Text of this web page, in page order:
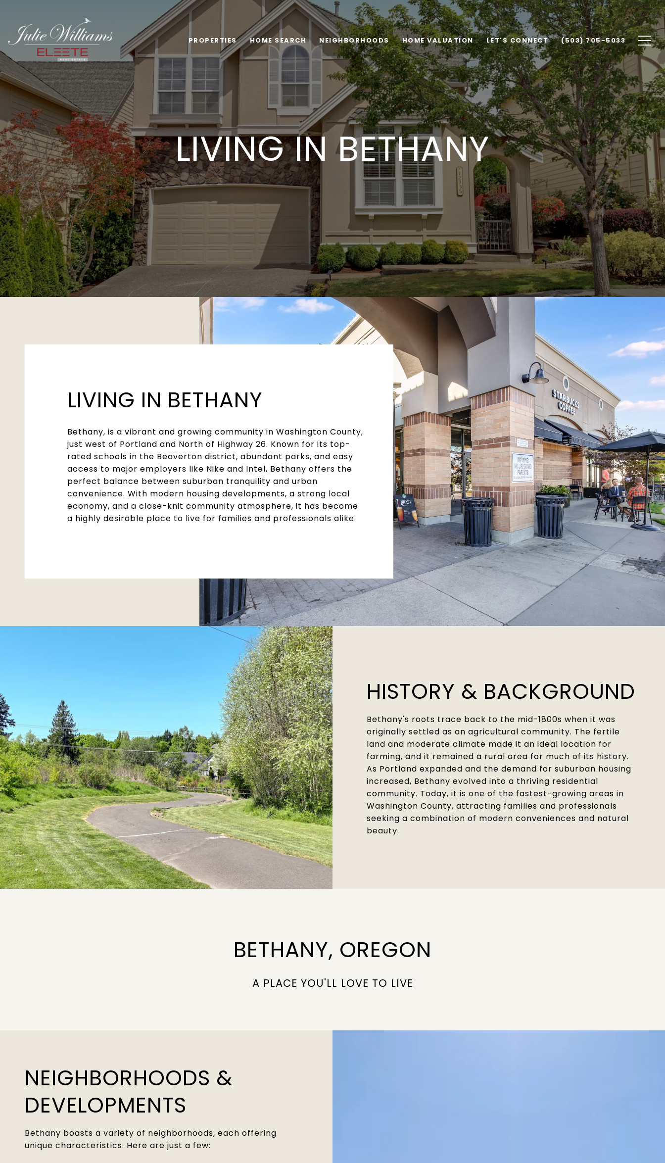
PROPERTIES HOME SEARCH NEIGHBORHOODS HOME VALUATION LET'S CONNECT (503) 705-5033
LIVING IN BETHANY
LIVING IN BETHANY
Bethany, is a vibrant and growing community in Washington County,
just west of Portland and North of Highway 26. Known for its top-
rated schools in the Beaverton district, abundant parks, and easy
access to major employers like Nike and Intel, Bethany offers the
perfect balance between suburban tranquility and urban
convenience. With modern housing developments, a strong local
economy, and a close-knit community atmosphere, it has become
a highly desirable place to live for families and professionals alike.
HISTORY & BACKGROUND
Bethany's roots trace back to the mid-1800s when it was
originally settled as an agricultural community. The fertile
land and moderate climate made it an ideal location for
farming, and it remained a rural area for much of its history.
As Portland expanded and the demand for suburban housing
increased, Bethany evolved into a thriving residential
community. Today, it is one of the fastest-growing areas in
Washington County, attracting families and professionals
seeking a combination of modern conveniences and natural
beauty.
BETHANY, OREGON
A PLACE YOU'LL LOVE TO LIVE
NEIGHBORHOODS &
DEVELOPMENTS
Bethany boasts a variety of neighborhoods, each offering
unique characteristics. Here are just a few: